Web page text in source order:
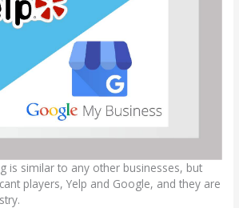
is similar to any other businesses, but
players, Yelp and Google, and they are